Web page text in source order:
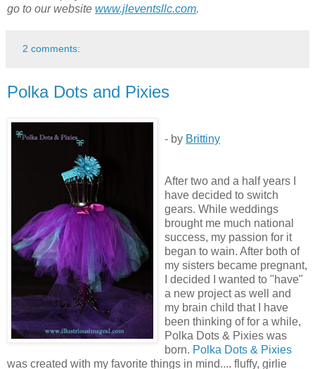
go to our website www.jleventsllc.com.
2 comments:
Polka Dots and Pixies
- by Brittiny
After two and a half years I
have decided to switch
gears. While weddings
brought me much national
success, my passion for it
began to wain. After both of
my sisters became pregnant,
I decided I wanted to "have"
a new project as well and
my brain child that I have
been thinking of for a while,
Polka Dots & Pixies was
born. Polka Dots & Pixies
was created with my favorite things in mind.... fluffy, girlie